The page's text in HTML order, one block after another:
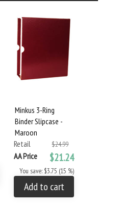
Minkus 3-Ring
Binder Slipcase -
Maroon
Retail
$24.99
AA Price $21.24
You save: $3.75 (15 %)
Add to cart